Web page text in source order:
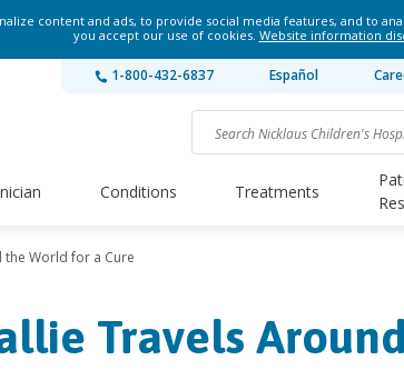
content and ads, to provide social media features, and to
you accept our use of cookies. Website information
1-800-432-6837 Español
Conditions Treatments
the World for a Cure
Travels